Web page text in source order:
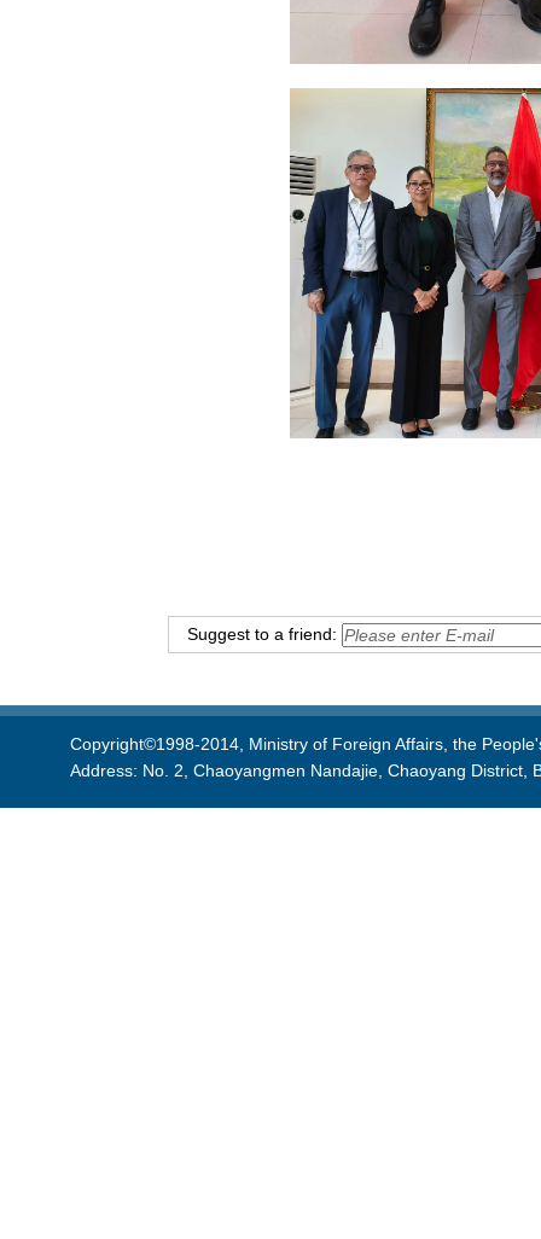
Suggest to a friend:
Copyright©1998-2014, Ministry of Foreign Affairs, the
Address: No. 2, Chaoyangmen Nandajie, Chaoyang District,